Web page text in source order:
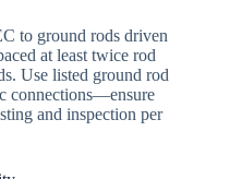
to ground rods driven
at least twice rod
Use listed ground rod
connections—ensure
and inspection per